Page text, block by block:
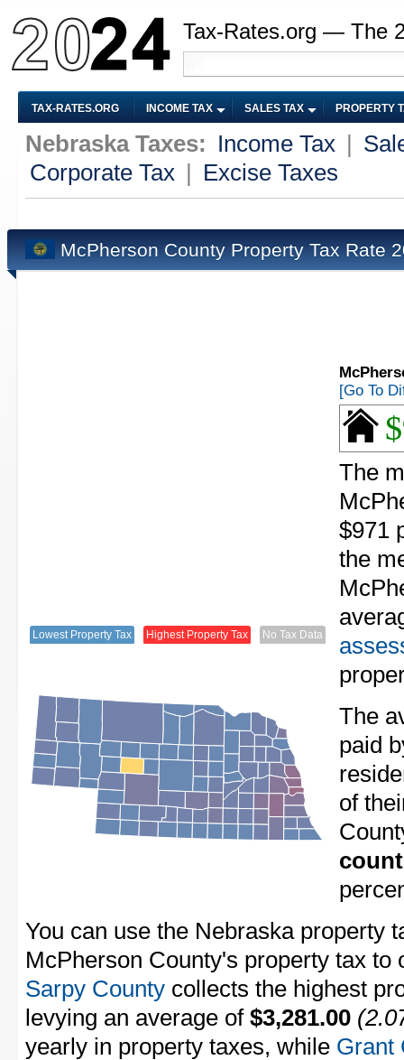
Tax-Rates.org — The
TAX-RATES.ORG INCOME TAX SALES TAX PROPERTY
Nebraska Taxes: Income Tax
Corporate Tax
Excise Taxes
McPherson County Property Tax Rate
Lowest Property Tax Highest Property Tax No Tax Data
[Go To
The
$971
the
The
paid
of
You can use the Nebraska property
McPherson County's property tax to
Sarpy County collects the highest
levying an average of $3,281.00
yearly in property taxes, while Grant